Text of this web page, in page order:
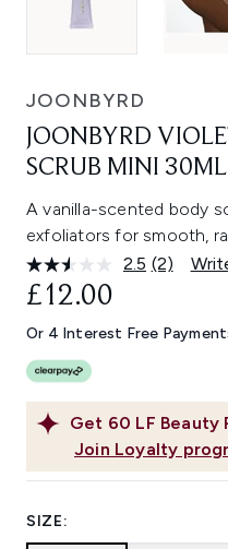
JOONBYRD
JOONBYRD
SCRUB MINI 30ML
A vanilla-scented body
exfoliators for smooth,
2.5 Read
Same
page
(2)
Get 60 LF Beauty
Join Loyalty
£12.00
Or 4 Interest Free
SIZE: